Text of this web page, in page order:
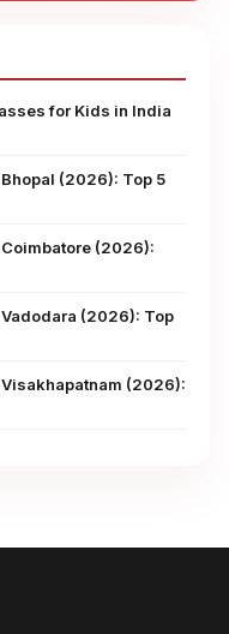
for Kids in India
(2026): Top 5
(2026):
(2026): Top
(2026):